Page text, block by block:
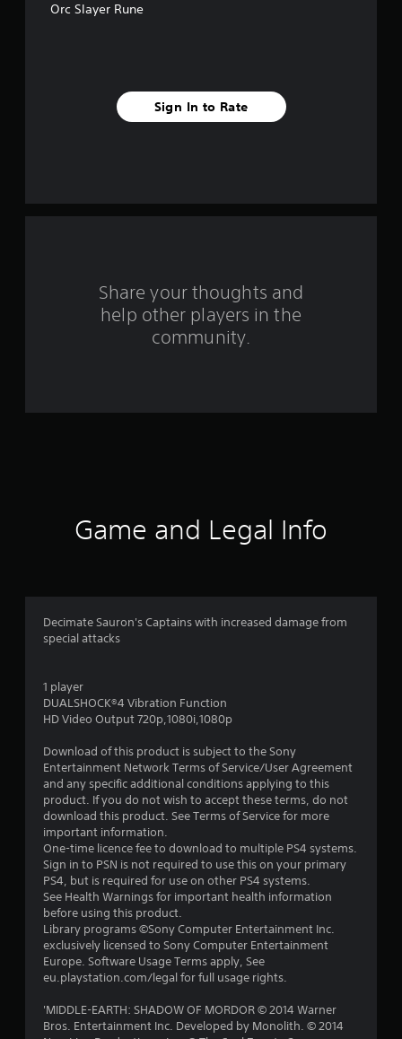
f
n
g
Orc Slayer Rune
Sign In to Rate
Share your thoughts and
help other players in the
community.
Game and Legal Info
Decimate Sauron's Captains with increased damage from
special attacks
1 player
DUALSHOCK®4 Vibration Function
HD Video Output 720p,1080i,1080p
Download of this product is subject to the Sony
Entertainment Network Terms of Service/User Agreement
and any specific additional conditions applying to this
product. If you do not wish to accept these terms, do not
download this product. See Terms of Service for more
important information.
One-time licence fee to download to multiple PS4 systems.
Sign in to PSN is not required to use this on your primary
PS4, but is required for use on other PS4 systems.
See Health Warnings for important health information
before using this product.
Library programs ©Sony Computer Entertainment Inc.
exclusively licensed to Sony Computer Entertainment
Europe. Software Usage Terms apply, See
eu.playstation.com/legal for full usage rights.
'MIDDLE-EARTH: SHADOW OF MORDOR © 2014 Warner
Bros. Entertainment Inc. Developed by Monolith. © 2014